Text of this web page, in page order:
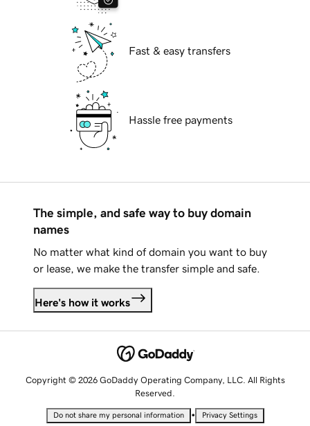
Fast & easy transfers
Hassle free payments
The simple, and safe way to buy domain
names
No matter what kind of domain you want to buy
or lease, we make the transfer simple and safe.
Here's how it works
Copyright © 2026 GoDaddy Operating Company, LLC. All Rights
Reserved.
Do not share my personal information • Privacy Settings